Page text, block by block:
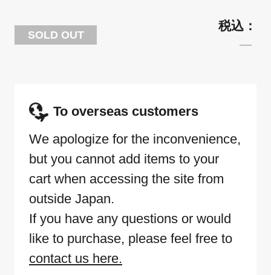
SOLD OUT
To overseas customers
We apologize for the inconvenience,
but you cannot add items to your
cart when accessing the site from
outside Japan.
If you have any questions or would
like to purchase, please feel free to
contact us here.